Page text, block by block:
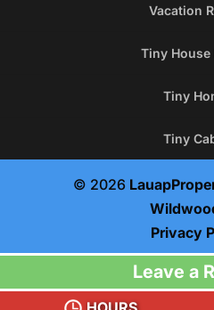
Vacation
Tiny House
Tiny
Tiny
© 2026
Leave a
Privacy